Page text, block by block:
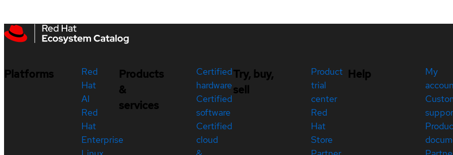
Platforms
Red
Hat
AI
Red
Hat
Enterprise
Products
&
services
Certified
hardware
Certified
software
Certified
cloud
Try, buy,
sell
Product
trial
center
Red
Hat
Store
Help
My